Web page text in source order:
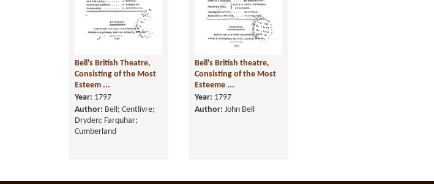
Bell's British Theatre,
Consisting of the Most
Esteem ...
Year: 1797
Author: Bell; Centlivre;
Dryden; Farquhar;
Cumberland
Bell's British theatre,
Consisting of the Most
Esteeme ...
Year: 1797
Author: John Bell